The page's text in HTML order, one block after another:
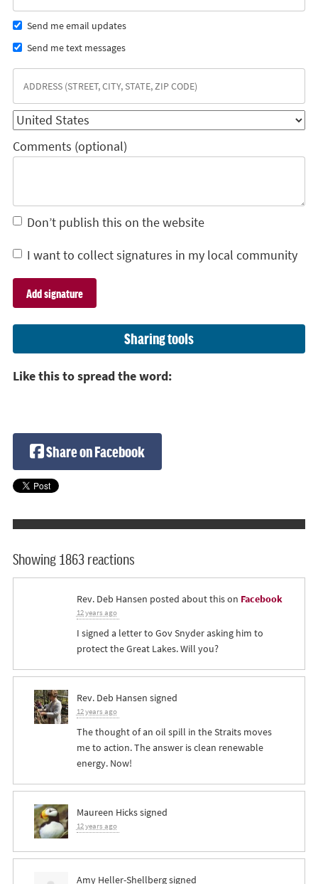
Send me email updates
Send me text messages
Comments (optional)
Don’t publish this on the website
I want to collect signatures in my local community
Sharing tools
Like this to spread the word:
Share on Facebook
Showing 1863 reactions
Rev. Deb Hansen posted about this on Facebook
12 years ago
I signed a letter to Gov Snyder asking him to
protect the Great Lakes. Will you?
Rev. Deb Hansen signed
12 years ago
The thought of an oil spill in the Straits moves
me to action. The answer is clean renewable
energy. Now!
Maureen Hickssigned
12 years ago
Amy Heller-Shellbergsigned